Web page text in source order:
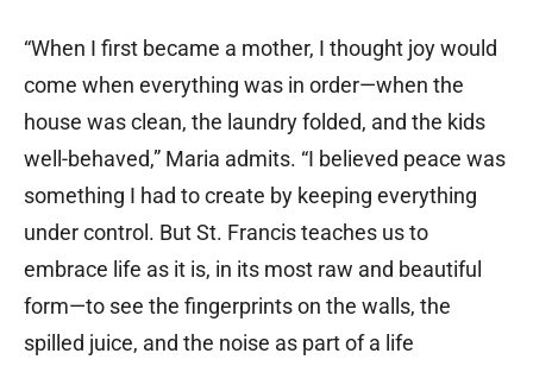
“When I first became a mother, I thought joy would
come when everything was in order—when the
house was clean, the laundry folded, and the kids
well-behaved,” Maria admits. “I believed peace was
something I had to create by keeping everything
under control. But St. Francis teaches us to
embrace life as it is, in its most raw and beautiful
form—to see the fingerprints on the walls, the
spilled juice, and the noise as part of a life